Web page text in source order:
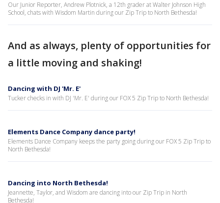
Our Junior Reporter, Andrew Plotnick, a 12th grader at Walter Johnson High
School, chats with Wisdom Martin during our Zip Trip to North Bethesda!
And as always, plenty of opportunities for
a little moving and shaking!
Dancing with DJ 'Mr. E'
Tucker checks in with DJ 'Mr. E' during our FOX 5 Zip Trip to North Bethesda!
Elements Dance Company dance party!
Elements Dance Company keeps the party going during our FOX 5 Zip Trip to
North Bethesda!
Dancing into North Bethesda!
Jeannette, Taylor, and Wisdom are dancing into our Zip Trip in North
Bethesda!